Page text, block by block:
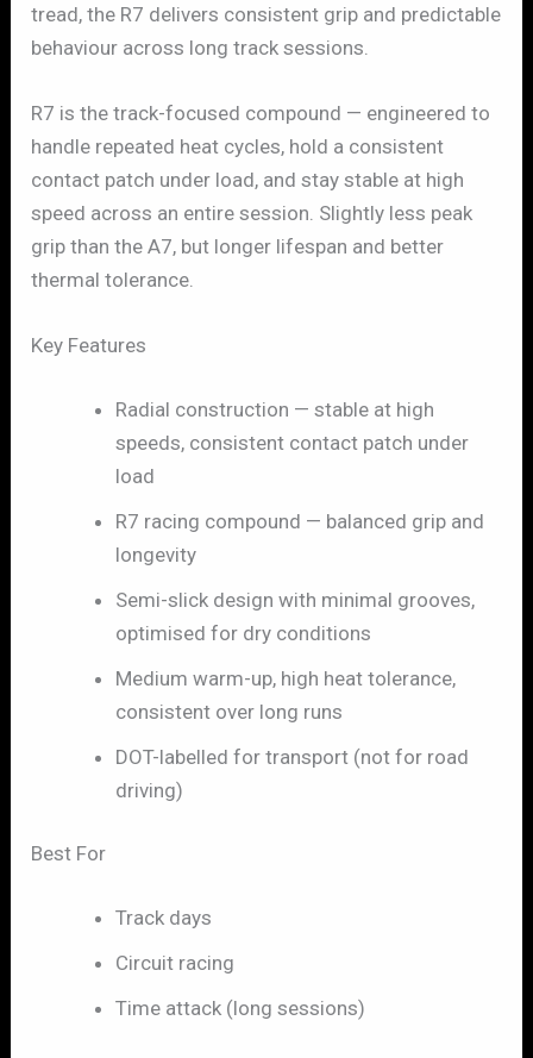
tread, the R7 delivers consistent grip and predictable
behaviour across long track sessions.
R7 is the track-focused compound — engineered to
handle repeated heat cycles, hold a consistent
contact patch under load, and stay stable at high
speed across an entire session. Slightly less peak
grip than the A7, but longer lifespan and better
thermal tolerance.
Key Features
Radial construction — stable at high
speeds, consistent contact patch under
load
R7 racing compound — balanced grip and
longevity
Semi-slick design with minimal grooves,
optimised for dry conditions
Medium warm-up, high heat tolerance,
consistent over long runs
DOT-labelled for transport (not for road
driving)
Best For
Track days
Circuit racing
Time attack (long sessions)